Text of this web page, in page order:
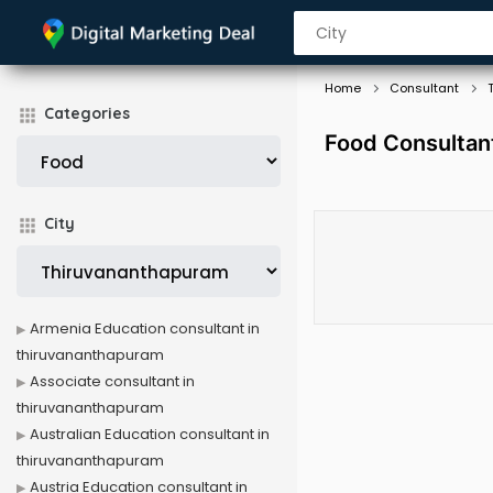
Categories
City
Home Consultant
Food
Armenia Education consultant in
thiruvananthapuram
Associate consultant in
thiruvananthapuram
Australian Education consultant in
thiruvananthapuram
Austria Education consultant in